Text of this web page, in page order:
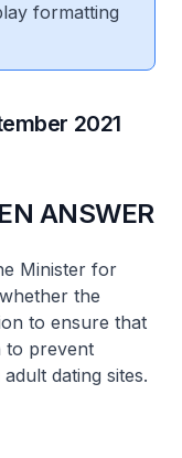
formatting
2021
ANSWER
Minister for
the
to ensure that
to prevent
dating sites.